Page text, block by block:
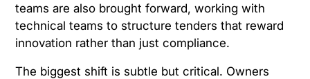
teams are also brought forward, working with
technical teams to structure tenders that reward
innovation rather than just compliance.
The biggest shift is subtle but critical. Owners